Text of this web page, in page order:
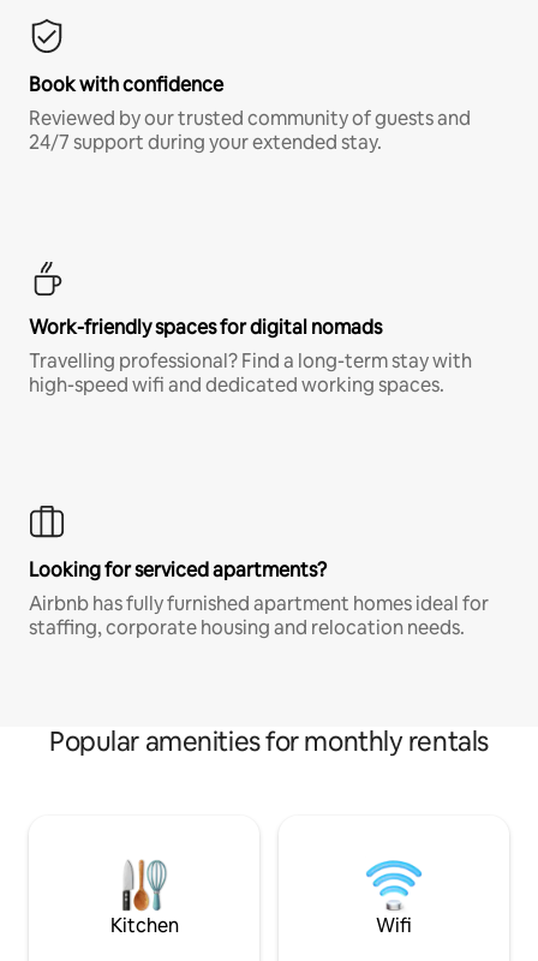
Book with confidence
Reviewed by our trusted community of guests and
24/7 support during your extended stay.
Work-friendly spaces for digital nomads
Travelling professional? Find a long-term stay with
high-speed wifi and dedicated working spaces.
Looking for serviced apartments?
Airbnb has fully furnished apartment homes ideal for
staffing, corporate housing and relocation needs.
Popular amenities for monthly rentals
Kitchen Wifi